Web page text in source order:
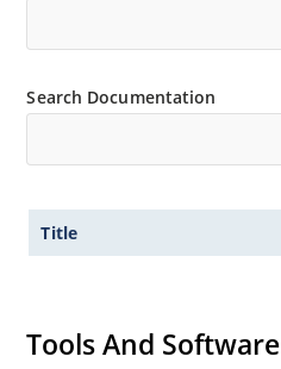
Search Documentation
Title
Tools And Software